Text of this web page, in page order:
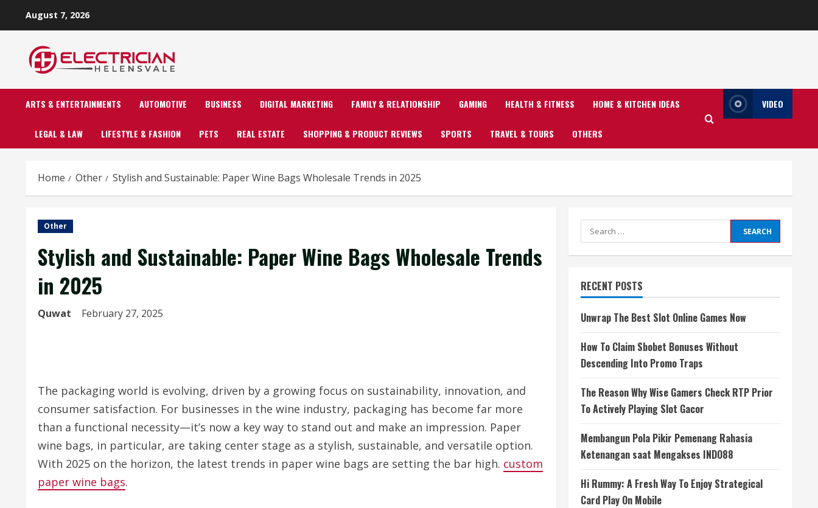
August 7, 2026
ARTS & ENTERTAINMENTS AUTOMOTIVE BUSINESS DIGITAL MARKETING FAMILY & RELATIONSHIP GAMING HEALTH & FITNESS HOME & KITCHEN IDEAS
LEGAL & LAW LIFESTYLE & FASHION PETS REAL ESTATE SHOPPING & PRODUCT REVIEWS SPORTS TRAVEL & TOURS OTHERS
VIDEO
Home Other Stylish and Sustainable: Paper Wine Bags Wholesale Trends in 2025
Other
Stylish and Sustainable: Paper Wine Bags Wholesale Trends
in 2025
Quwat February 27, 2025
The packaging world is evolving, driven by a growing focus on sustainability, innovation, and
consumer satisfaction. For businesses in the wine industry, packaging has become far more
than a functional necessity—it’s now a key way to stand out and make an impression. Paper
wine bags, in particular, are taking center stage as a stylish, sustainable, and versatile option.
With 2025 on the horizon, the latest trends in paper wine bags are setting the bar high. custom
paper wine bags.
Search
for:
RECENT POSTS
Unwrap The Best Slot Online Games Now
How To Claim Sbobet Bonuses Without
Descending Into Promo Traps
The Reason Why Wise Gamers Check RTP Prior
To Actively Playing Slot Gacor
Membangun Pola Pikir Pemenang Rahasia
Ketenangan saat Mengakses INDO88
Hi Rummy: A Fresh Way To Enjoy Strategical
Card Play On Mobile